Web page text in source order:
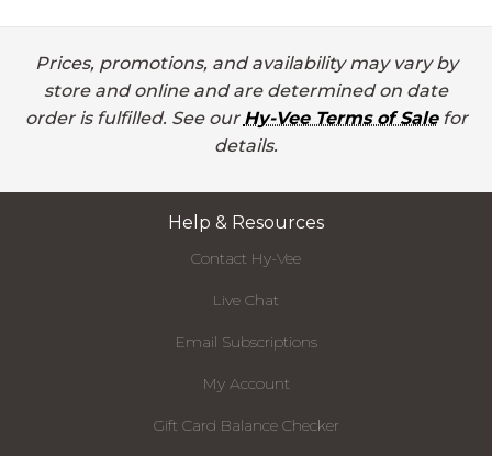
Prices, promotions, and availability may vary by
store and online and are determined on date
order is fulfilled. See our Hy-Vee Terms of Salefor
details.
Help & Resources
Contact Hy-Vee
Live Chat
Email Subscriptions
My Account
Gift Card Balance Checker